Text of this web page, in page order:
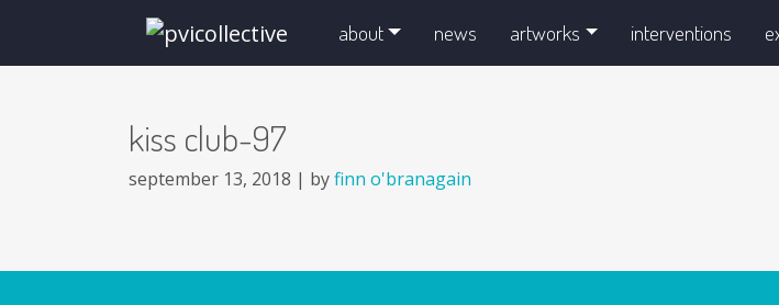
skip navigation and go to main content
about news artworks interventions
kiss club-97
september 13, 2018 | byfinn o'branagain